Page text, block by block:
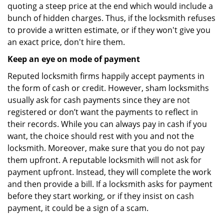
quoting a steep price at the end which would include a
bunch of hidden charges. Thus, if the locksmith refuses
to provide a written estimate, or if they won't give you
an exact price, don't hire them.
Keep an eye on mode of payment
Reputed locksmith firms happily accept payments in
the form of cash or credit. However, sham locksmiths
usually ask for cash payments since they are not
registered or don’t want the payments to reflect in
their records. While you can always pay in cash if you
want, the choice should rest with you and not the
locksmith. Moreover, make sure that you do not pay
them upfront. A reputable locksmith will not ask for
payment upfront. Instead, they will complete the work
and then provide a bill. If a locksmith asks for payment
before they start working, or if they insist on cash
payment, it could be a sign of a scam.